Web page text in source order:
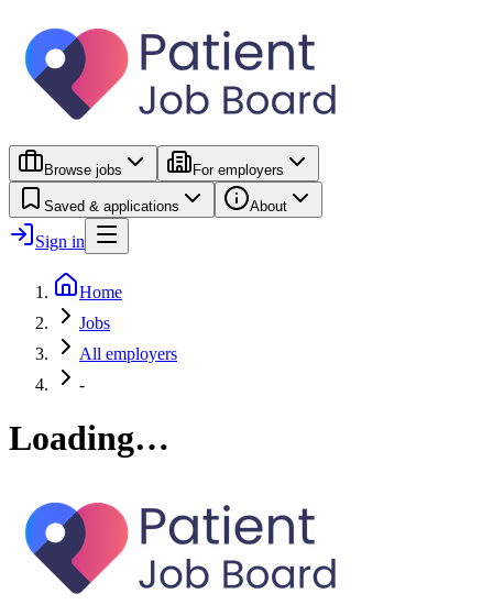
Browse jobs For employers
Saved & applications About
Sign in
Home
Jobs
All employers
-
Loading…